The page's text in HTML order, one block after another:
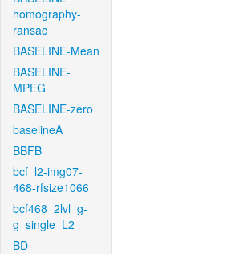
homography-
ransac
BASELINE-Mean
BASELINE-
MPEG
BASELINE-zero
baselineA
BBFB
bcf_l2-img07-
468-rfsize1066
bcf468_2lvl_g-
g_single_L2
BD